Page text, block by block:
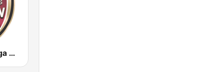
KWKW Tu Liga Radio 1330 AM